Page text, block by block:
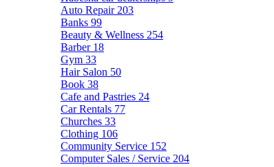
Auto Repair 203
Banks 99
Beauty & Wellness 254
Barber 18
Gym 33
Hair Salon 50
Book 38
Cafe and Pastries 24
Car Rentals 77
Churches 33
Clothing 106
Community Service 152
Computer Sales / Service 204